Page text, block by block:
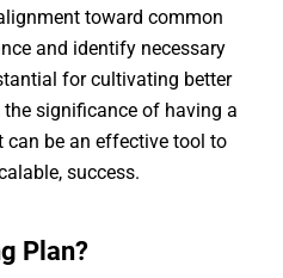
toward common
and identify necessary
for cultivating better
significance of having a
be an effective tool to
success.
Plan?